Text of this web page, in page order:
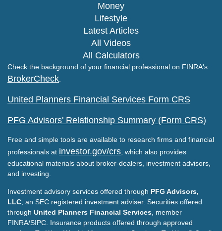
Money
Lifestyle
Latest Articles
All Videos
All Calculators
Check the background of your financial professional on FINRA's
BrokerCheck
United Planners Financial Services Form CRS
PFG Advisors' Relationship Summary (Form CRS)
Free and simple tools are available to research firms and financial
professionals at investor.gov/crs , which also provides
educational materials about broker-dealers, investment advisors,
and investing.
Investment advisory services offered through PFG Advisors,
LLC , an SEC registered investment adviser. Securities offered
through United Planners Financial Services , member
FINRA/SIPC. Insurance products offered through approved